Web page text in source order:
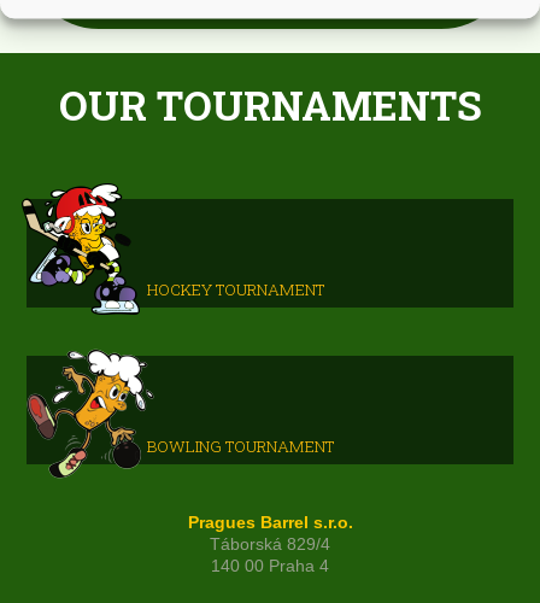
OUR TOURNAMENTS
HOCKEY TOURNAMENT
BOWLING TOURNAMENT
Pragues Barrel s.r.o.
Táborská 829/4
140 00 Praha 4